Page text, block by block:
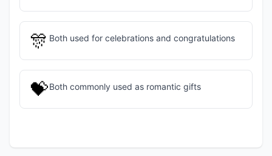
🎊 Both used for celebrations and congratulations
💝Both commonly used as romantic gifts